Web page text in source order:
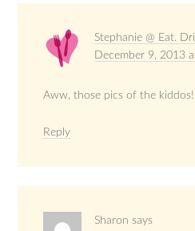
Stephanie @ Eat.
December 9, 2013
Aww, those pics of the
Reply
Sharon says